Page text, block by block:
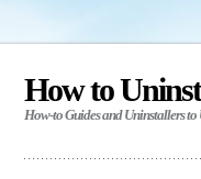
How to
How-to Guides and Uninstallers